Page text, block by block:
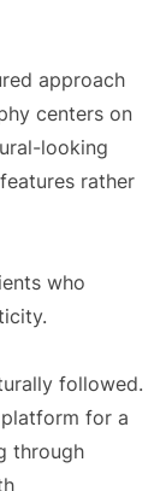
approach
centers on
looking
rather
who
followed.
for a
through